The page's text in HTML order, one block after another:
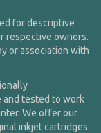
for descriptive
respective owners.
or association with
and tested to work
We offer our
inkjet cartridges